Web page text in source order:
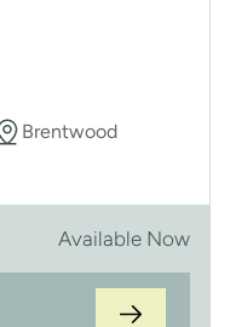
Brentwood
Available Now